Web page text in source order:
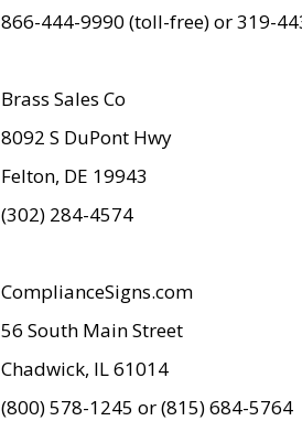
866-444-9990 (toll-free) or 319-
Brass Sales Co
8092 S DuPont Hwy
Felton, DE 19943
(302) 284-4574
ComplianceSigns.com
56 South Main Street
Chadwick, IL 61014
(800) 578-1245 or (815) 684-5764